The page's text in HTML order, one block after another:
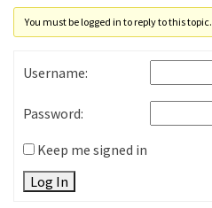
You must be logged in to reply to this topic.
Username:
Password:
Keep me signed in
Log In